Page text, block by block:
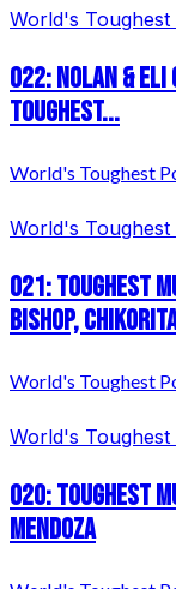
World's Toughest
022: Nolan &
Toughest...
World's Toughest
World's Toughest
021: Toughest
Bishop,
World's Toughest
World's Toughest
020: Toughest
Mendoza